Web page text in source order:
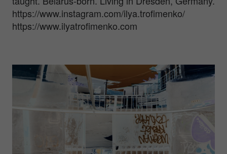
https://www.instagram.com/ilya.trofimenko/
https://www.ilyatrofimenko.com